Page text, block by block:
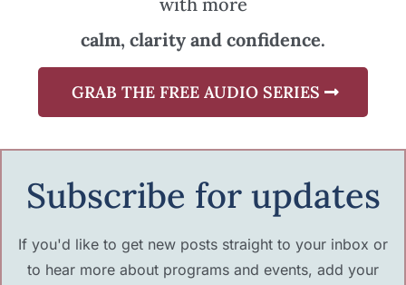
calm, clarity and confidence.
GRAB THE FREE AUDIO SERIES
Subscribe for updates
If you'd like to get new posts straight to your inbox or
to hear more about programs and events, add your